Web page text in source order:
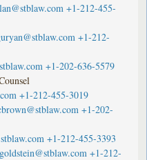
+1-212-455-
+1-212-
+1-202-636-5579
+1-212-455-3019
+1-202-
+1-212-455-3393
+1-212-